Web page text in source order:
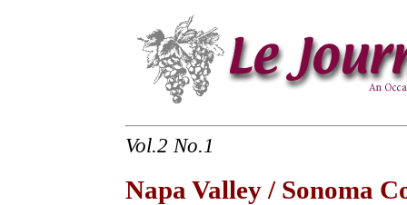
Vol.2 No.1
Napa Valley / Sonoma